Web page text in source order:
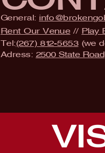
General:
Rent Our Venue // Play
Tel:(267) 812-5653 (we
Adress: 2500 State